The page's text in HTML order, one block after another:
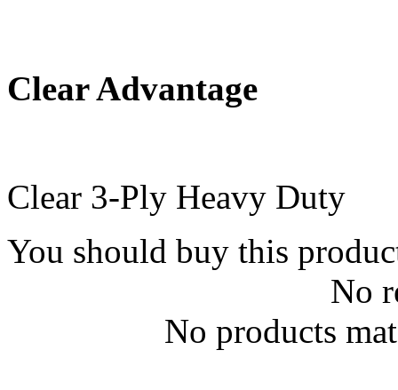
Clear Advantage
Clear 3-Ply Heavy Duty
You should buy this
No
No products